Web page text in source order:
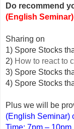
Do recommend
(English
Sharing on
1) Spore Stocks
2) How to react to
3) Spore Stocks
4) Spore Stocks
Plus we will be
(English Seminar)
Time: 7pm – 10pm